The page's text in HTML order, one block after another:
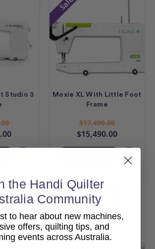
Studio 3
Moxie XL With Little Foot
Frame
$17,490.00
$15,490.00
Sale
the Handi Quilter
Community
to hear about new machines,
offers, quilting tips, and
events across Australia.